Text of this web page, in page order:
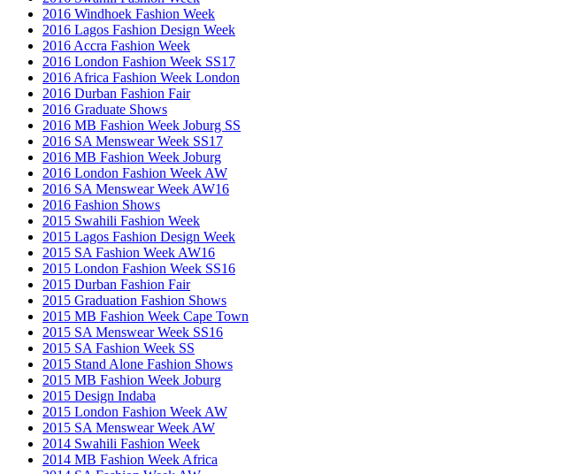
2016 Windhoek Fashion Week
2016 Lagos Fashion Design Week
2016 Accra Fashion Week
2016 London Fashion Week SS17
2016 Africa Fashion Week London
2016 Durban Fashion Fair
2016 Graduate Shows
2016 MB Fashion Week Joburg SS
2016 SA Menswear Week SS17
2016 MB Fashion Week Joburg
2016 London Fashion Week AW
2016 SA Menswear Week AW16
2016 Fashion Shows
2015 Swahili Fashion Week
2015 Lagos Fashion Design Week
2015 SA Fashion Week AW16
2015 London Fashion Week SS16
2015 Durban Fashion Fair
2015 Graduation Fashion Shows
2015 MB Fashion Week Cape Town
2015 SA Menswear Week SS16
2015 SA Fashion Week SS
2015 Stand Alone Fashion Shows
2015 MB Fashion Week Joburg
2015 Design Indaba
2015 London Fashion Week AW
2015 SA Menswear Week AW
2014 Swahili Fashion Week
2014 MB Fashion Week Africa